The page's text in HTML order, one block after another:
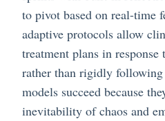
to pivot based on real-time
adaptive protocols allow
treatment plans in
rather than rigidly following
models succeed because
inevitability of chaos and